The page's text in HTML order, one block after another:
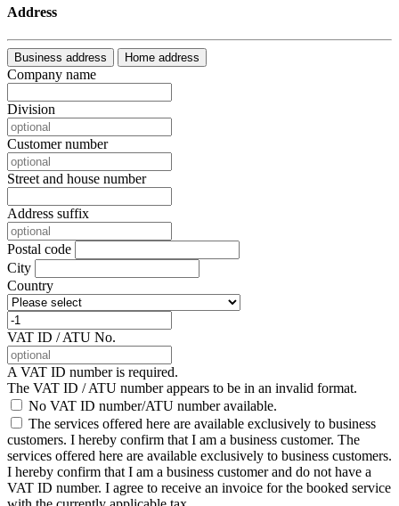
Address
Business address Home address
Company name
Division
Customer number
Street and house number
Address suffix
Postal code
City
Country
VAT ID / ATU No.
A VAT ID number is required.
The VAT ID / ATU number appears to be in an invalid format.
No VAT ID number/ATU number available.
The services offered here are available exclusively to business
customers. I hereby confirm that I am a business customer. The
services offered here are available exclusively to business customers.
I hereby confirm that I am a business customer and do not have a
VAT ID number. I agree to receive an invoice for the booked service